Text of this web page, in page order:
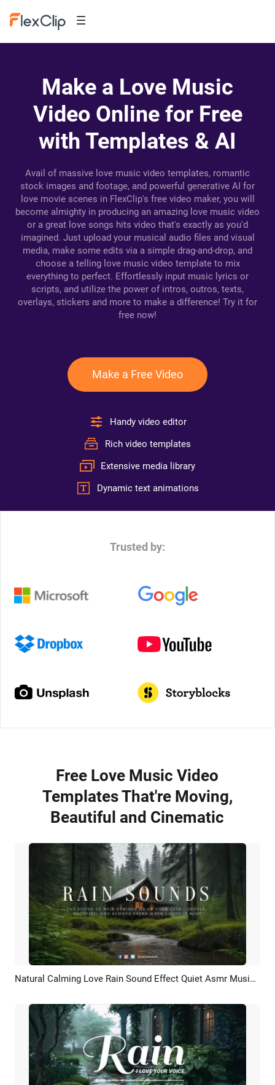
Make a Love Music
Video Online for Free
with Templates & AI
Avail of massive love music video templates, romantic
stock images and footage, and powerful generative AI for
love movie scenes in FlexClip's free video maker, you will
become almighty in producing an amazing love music video
or a great love songs hits video that's exactly as you'd
imagined. Just upload your musical audio files and visual
media, make some edits via a simple drag-and-drop, and
choose a telling love music video template to mix
everything to perfect. Effortlessly input music lyrics or
scripts, and utilize the power of intros, outros, texts,
overlays, stickers and more to make a difference! Try it for
free now!
Make a Free Video
Handy video editor
Rich video templates
Extensive media library
Dynamic text animations
Trusted by:
Free Love Music Video
Templates That're Moving,
Beautiful and Cinematic
Preview Customize Natural Calming Love Rain Sound Effect Quiet Asmr Music Youtube Intro